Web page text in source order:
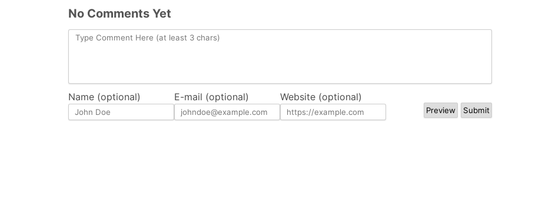
No Comments Yet
Name (optional) E-mail (optional) Website (optional)